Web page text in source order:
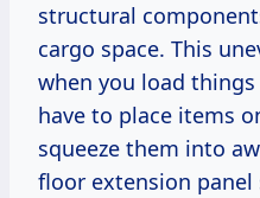
structural
cargo space. This
when you load
have to place items
squeeze them into
floor extension